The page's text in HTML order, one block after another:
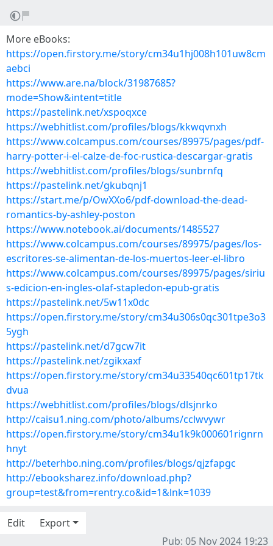
More eBooks:
https://open.firstory.me/story/cm34u1hj008h101uw8cm
aebci
https://www.are.na/block/31987685?
mode=Show&intent=title
https://pastelink.net/xspoqxce
https://webhitlist.com/profiles/blogs/kkwqvnxh
https://www.colcampus.com/courses/89975/pages/pdf-
harry-potter-i-el-calze-de-foc-rustica-descargar-gratis
https://webhitlist.com/profiles/blogs/sunbrnfq
https://pastelink.net/gkubqnj1
https://start.me/p/OwXXo6/pdf-download-the-dead-
romantics-by-ashley-poston
https://www.notebook.ai/documents/1485527
https://www.colcampus.com/courses/89975/pages/los-
escritores-se-alimentan-de-los-muertos-leer-el-libro
https://www.colcampus.com/courses/89975/pages/siriu
s-edicion-en-ingles-olaf-stapledon-epub-gratis
https://pastelink.net/5w11x0dc
https://open.firstory.me/story/cm34u306s0qc301tpe3o3
5ygh
https://pastelink.net/d7gcw7it
https://pastelink.net/zgikxaxf
https://open.firstory.me/story/cm34u33540qc601tp17tk
dvua
https://webhitlist.com/profiles/blogs/dlsjnrko
http://caisu1.ning.com/photo/albums/cclwvywr
https://open.firstory.me/story/cm34u1k9k000601rignrn
hnyt
http://beterhbo.ning.com/profiles/blogs/qjzfapgc
http://ebooksharez.info/download.php?
group=test&from=rentry.co&id=1&lnk=1039
Edit
Export
Pub: 05 Nov 2024 19:23